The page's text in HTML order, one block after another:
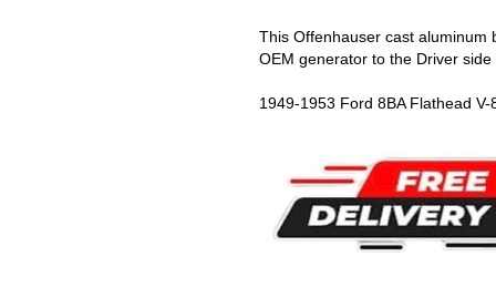
This Offenhauser cast aluminum
OEM generator to the Driver
1949-1953 Ford 8BA Flathead